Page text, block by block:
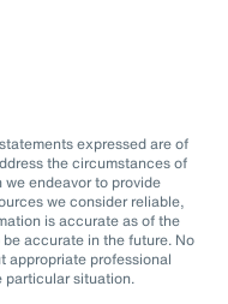
expressed are of
the circumstances of
endeavor to provide
we consider reliable,
is accurate as of the
accurate in the future. No
appropriate professional
particular situation.